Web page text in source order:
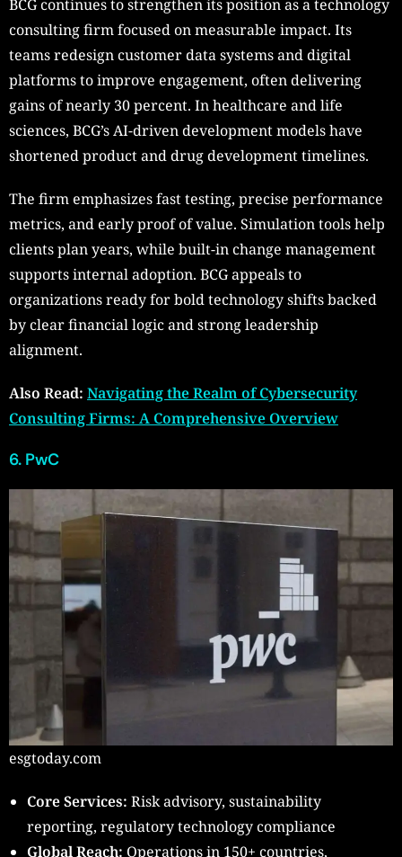
BCG continues to strengthen its position as a technology
consulting firm focused on measurable impact. Its
teams redesign customer data systems and digital
platforms to improve engagement, often delivering
gains of nearly 30 percent. In healthcare and life
sciences, BCG’s AI-driven development models have
shortened product and drug development timelines.
The firm emphasizes fast testing, precise performance
metrics, and early proof of value. Simulation tools help
clients plan years, while built-in change management
supports internal adoption. BCG appeals to
organizations ready for bold technology shifts backed
by clear financial logic and strong leadership
alignment.
Also Read: Navigating the Realm of Cybersecurity
Consulting Firms: A Comprehensive Overview
6. PwC
esgtoday.com
Core Services: Risk advisory, sustainability
reporting, regulatory technology compliance
Global Reach: Operations in 150+ countries,